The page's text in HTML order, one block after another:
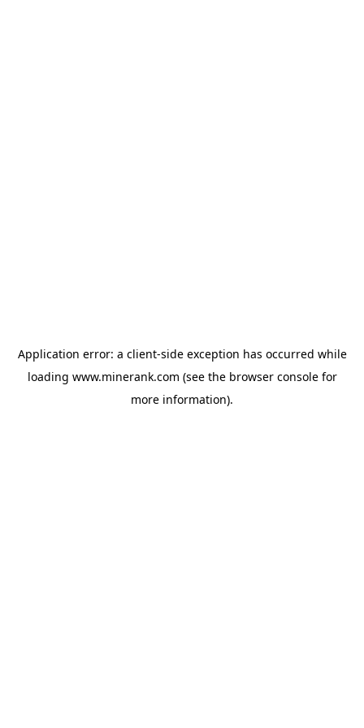
Application error: a client-side exception has occurred while
loading www.minerank.com (see the browser consolefor
more information).